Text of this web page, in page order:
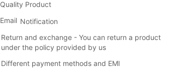
Quality Product
Email Notification
Return and exchange - You can return a product
under the policy provided by us
Different payment methods and EMI